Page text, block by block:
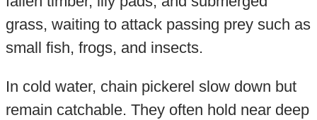
grass, waiting to attack passing prey such as
small fish, frogs, and insects.
In cold water, chain pickerel slow down but
remain catchable. They often hold near deep